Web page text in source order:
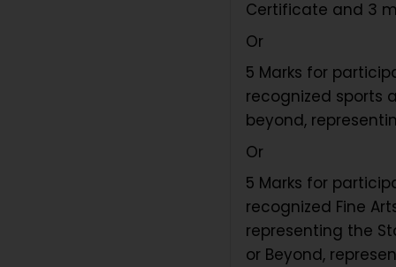
Certificate and 3
Or
5 Marks for
recognized sports
beyond,
Or
5 Marks for
recognized Fine
representing the
or Beyond,